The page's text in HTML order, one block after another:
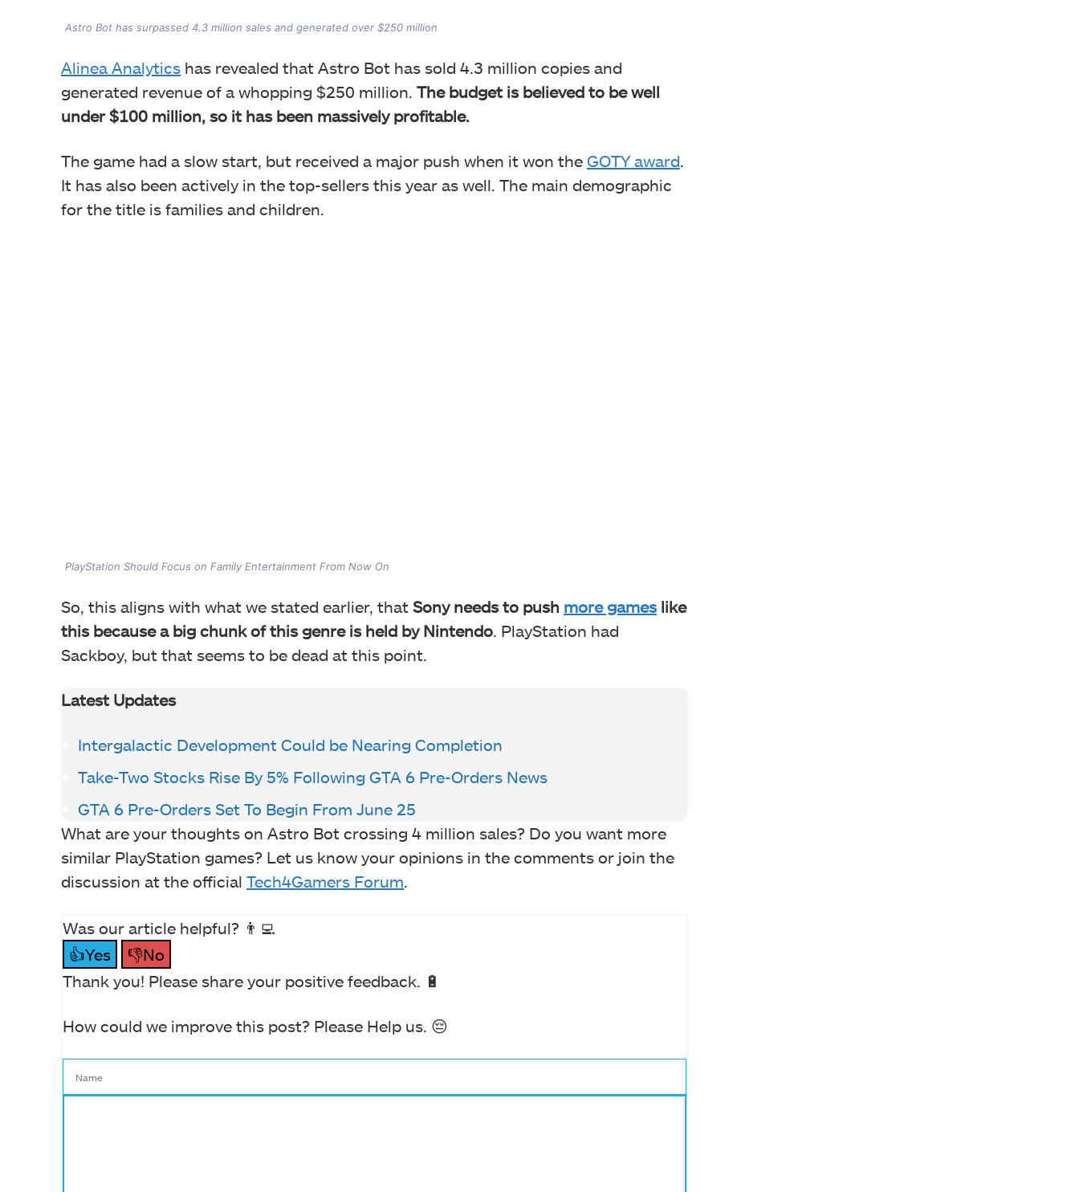
Astro Bot has surpassed 4.3 million sales and generated over $250 million
Alinea Analytics has revealed that Astro Bot has sold 4.3 million copies and
generated revenue of a whopping $250 million. The budget is believed to be well
under $100 million, so it has been massively profitable.
The game had a slow start, but received a major push when it won the GOTY award
It has also been actively in the top-sellers this year as well. The main demographic
for the title is families and children.
PlayStation Should Focus on Family Entertainment From Now On
So, this aligns with what we stated earlier, that Sony needs to push more gameslike
this because a big chunk of this genre is held by Nintendo. PlayStation had
Sackboy, but that seems to be dead at this point.
Latest Updates
Intergalactic Development Could be Nearing Completion
Take-Two Stocks Rise By 5% Following GTA 6 Pre-Orders News
GTA 6 Pre-Orders Set To Begin From June 25
What are your thoughts on Astro Bot crossing 4 million sales? Do you want more
similar PlayStation games? Let us know your opinions in the comments or join the
discussion at the official Tech4Gamers Forum.
Was our article helpful? 👨‍💻
👍Yes
👎No
Thank you! Please share your positive feedback. 🔋
How could we improve this post? Please Help us. 😔